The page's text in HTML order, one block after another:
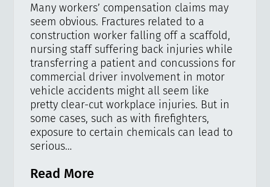
Many workers’ compensation claims may
seem obvious. Fractures related to a
construction worker falling off a scaffold,
nursing staff suffering back injuries while
transferring a patient and concussions for
commercial driver involvement in motor
vehicle accidents might all seem like
pretty clear-cut workplace injuries. But in
some cases, such as with firefighters,
exposure to certain chemicals can lead to
serious…
Read More